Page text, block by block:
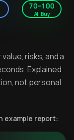
70–100
AI: Buy
risks, and a
Explained
not personal
example report: